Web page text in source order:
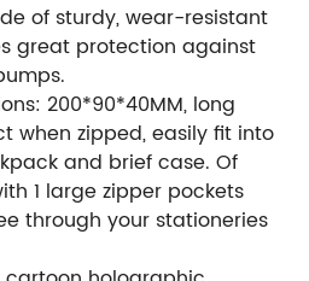
of sturdy, wear-resistant
great protection against
200*90*40MM, long
when zipped, easily fit into
and brief case. Of
1 large zipper pockets
through your stationeries